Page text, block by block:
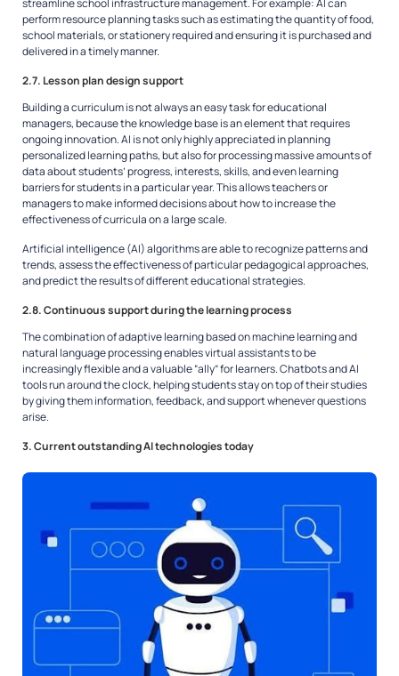
perform resource planning tasks such as estimating the quantity of food,
school materials, or stationery required and ensuring it is purchased and
delivered in a timely manner.
2.7. Lesson plan design support
Building a curriculum is not always an easy task for educational
managers, because the knowledge base is an element that requires
ongoing innovation. AI is not only highly appreciated in planning
personalized learning paths, but also for processing massive amounts of
data about students’ progress, interests, skills, and even learning
barriers for students in a particular year. This allows teachers or
managers to make informed decisions about how to increase the
effectiveness of curricula on a large scale.
Artificial intelligence (AI) algorithms are able to recognize patterns and
trends, assess the effectiveness of particular pedagogical approaches,
and predict the results of different educational strategies.
2.8. Continuous support during the learning process
The combination of adaptive learning based on machine learning and
natural language processing enables virtual assistants to be
increasingly flexible and a valuable “ally” for learners. Chatbots and AI
tools run around the clock, helping students stay on top of their studies
by giving them information, feedback, and support whenever questions
arise.
3. Current outstanding AI technologies today